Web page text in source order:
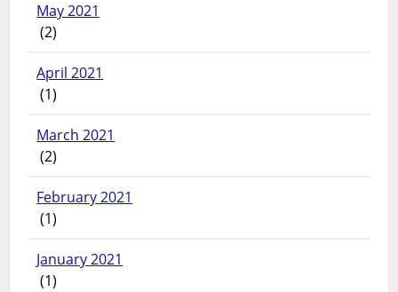
May 2021
(2)
April 2021
(1)
March 2021
(2)
February 2021
(1)
January 2021
(1)